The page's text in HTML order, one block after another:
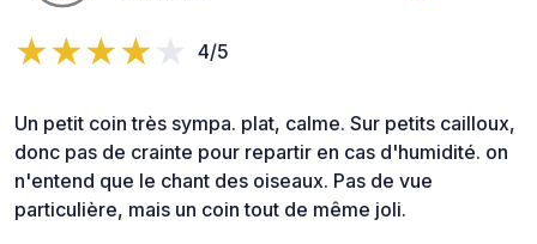
4/5
Un petit coin très sympa. plat, calme. Sur petits cailloux,
donc pas de crainte pour repartir en cas d'humidité. on
n'entend que le chant des oiseaux. Pas de vue
particulière, mais un coin tout de même joli.